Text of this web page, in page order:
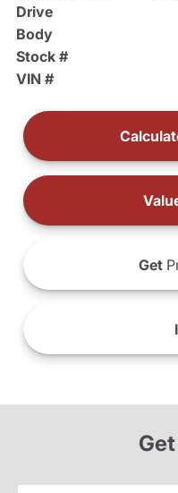
Drive
Body
Stock #
VIN #
Get
I